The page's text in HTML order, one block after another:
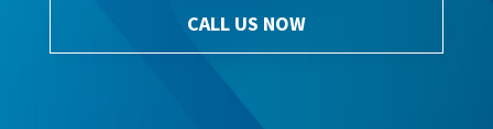
CALL US NOW